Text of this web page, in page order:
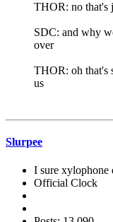
THOR: no that's
SDC: and why
over
THOR: oh that's
us
Slurpee
I sure xylophone
Official Clock